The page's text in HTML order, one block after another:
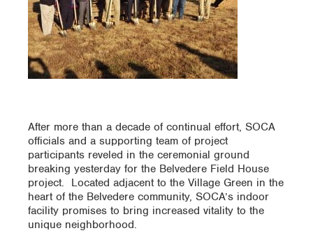
After more than a decade of continual effort, SOCA
officials and a supporting team of project
participants reveled in the ceremonial ground
breaking yesterday for the Belvedere Field House
project. Located adjacent to the Village Green in the
heart of the Belvedere community, SOCA’s indoor
facility promises to bring increased vitality to the
unique neighborhood.